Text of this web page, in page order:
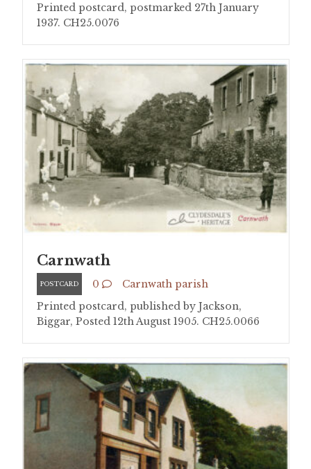
Printed postcard, postmarked 27th January
1937. CH25.0076
Carnwath
POSTCARD 0
Carnwath parish
Printed postcard, published by Jackson,
Biggar, Posted 12th August 1905. CH25.0066